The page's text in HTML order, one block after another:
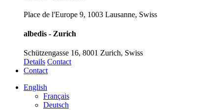
Place de l'Europe 9, 1003 Lausanne, Swiss
albedis - Zurich
Schützengasse 16, 8001 Zurich, Swiss
Details Contact
Contact
English
Français
Deutsch